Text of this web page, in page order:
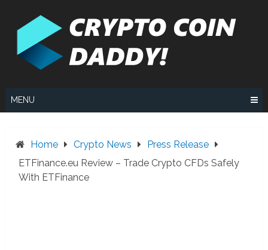
MENU
Home Crypto News
Press Release
ETFinance.eu Review – Trade Crypto CFDs Safely
With ETFinance